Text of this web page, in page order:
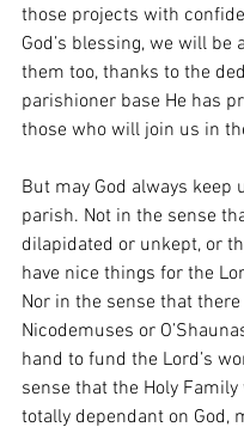
those projects with
God’s blessing, we will be
them too, thanks to the
parishioner base He has
those who will join us in
But may God always keep
parish. Not in the sense
dilapidated or unkept, or
have nice things for the
Nor in the sense that
Nicodemuses or
hand to fund the Lord’s
sense that the Holy Family
totally dependant on God,